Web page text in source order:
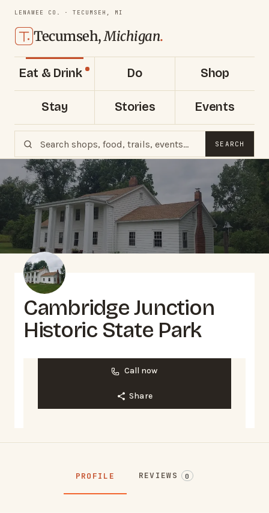
LENAWEE CO. · TECUMSEH, MI
Tecumseh,Michigan.
Eat & Drink Do Shop
Stay Stories Events
SEARCH
Cambridge Junction
Historic State Park
Call now
Share
PROFILE REVIEWS 0